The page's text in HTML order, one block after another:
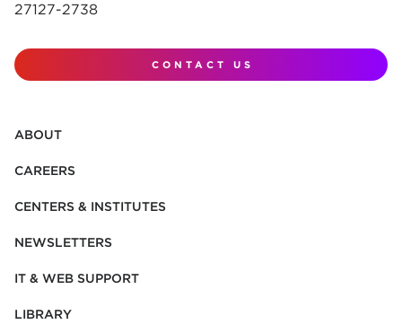
27127-2738
CONTACT US
ABOUT
CAREERS
CENTERS & INSTITUTES
NEWSLETTERS
IT & WEB SUPPORT
LIBRARY